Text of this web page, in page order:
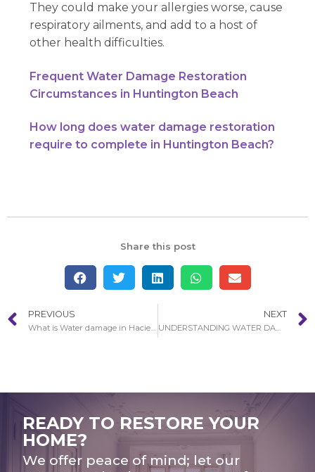
They could make your allergies worse, cause
respiratory ailments, and add to a host of
other health difficulties.
Frequent Water Damage Restoration
Circumstances in Huntington Beach
How long does water damage restoration
require to complete in Huntington Beach?
Share this post
PREVIOUS
What is Water damage in Hacienda Heights restoration services?
NEXT
UNDERSTANDING WATER DAMAGE RESTORATION PROCEDURE IN HUNTINGTON BEACH
READY TO RESTORE YOUR
HOME?
We offer peace of mind; let our